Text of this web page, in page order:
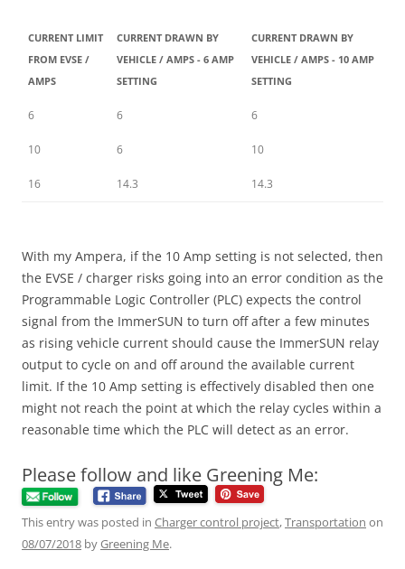
CURRENT LIMIT
FROM EVSE /
AMPS
CURRENT DRAWN BY
VEHICLE / AMPS - 6 AMP
SETTING
CURRENT DRAWN BY
VEHICLE / AMPS - 10 AMP
SETTING
6 6 6
10 6 10
16 14.3 14.3
With my Ampera, if the 10 Amp setting is not selected, then
the EVSE / charger risks going into an error condition as the
Programmable Logic Controller (PLC) expects the control
signal from the ImmerSUN to turn off after a few minutes
as rising vehicle current should cause the ImmerSUN relay
output to cycle on and off around the available current
limit. If the 10 Amp setting is effectively disabled then one
might not reach the point at which the relay cycles within a
reasonable time which the PLC will detect as an error.
Please follow and like Greening Me:
This entry was posted in Charger control project,Transportation on
08/07/2018 byGreening Me.